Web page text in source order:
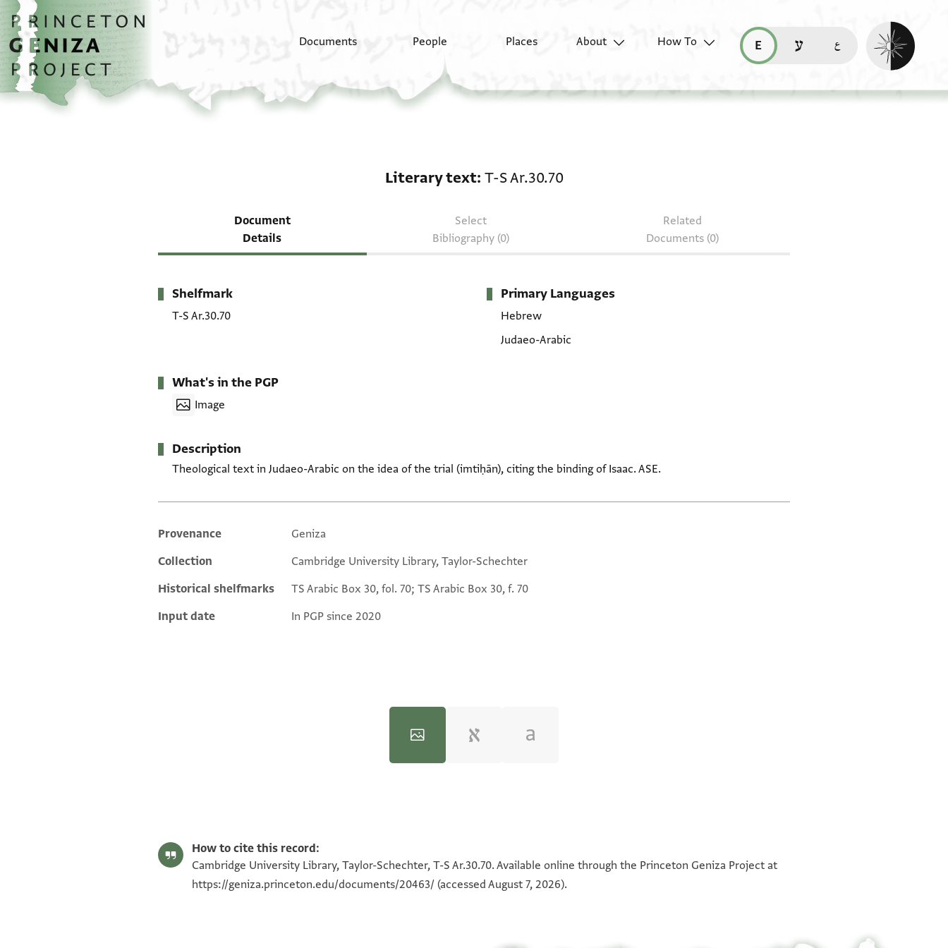
Skip to main content
home
Documents People Places About
How To
read this page in English (en)
קריאת העמוד ב-עברית (he)
Enable dark
Literary text T-S Ar.30.70
Document
Details
Select
Bibliography (0)
Related
Documents (0)
Metadata
Shelfmark
T-S Ar.30.70
Primary Languages
Hebrew
Judaeo-Arabic
What's in the PGP
Image
Description
Theological text in Judaeo-Arabic on the idea of the trial (imtiḥān), citing the binding of Isaac. ASE.
Additional metadata
Provenance
Geniza
Collection
Cambridge University Library, Taylor-Schechter
Historical shelfmarks
TS Arabic Box 30, fol. 70; TS Arabic Box 30, f. 70
Input date
In PGP since 2020
How to cite this record:
Cambridge University Library, Taylor-Schechter, T-S Ar.30.70. Available online through the Princeton Geniza Project at
https://geniza.princeton.edu/documents/20463/ (accessed August 7, 2026).